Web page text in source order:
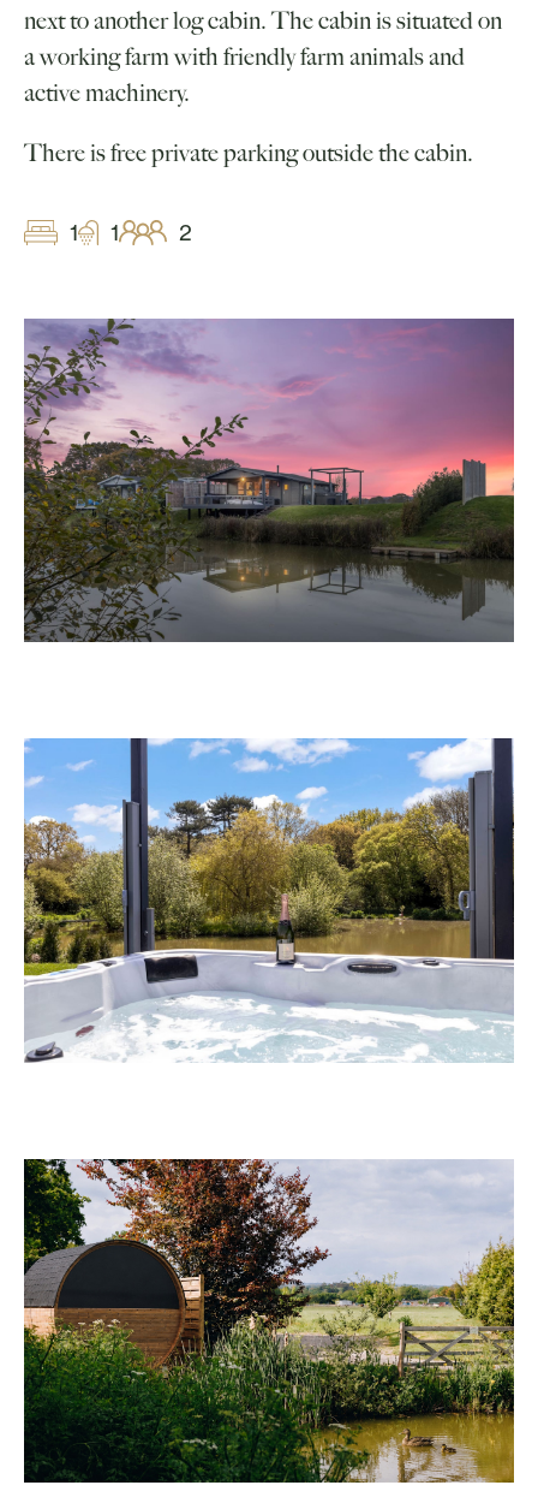
next to another log cabin. The cabin is situated on
a working farm with friendly farm animals and
active machinery.
There is free private parking outside the cabin.
1 1 2